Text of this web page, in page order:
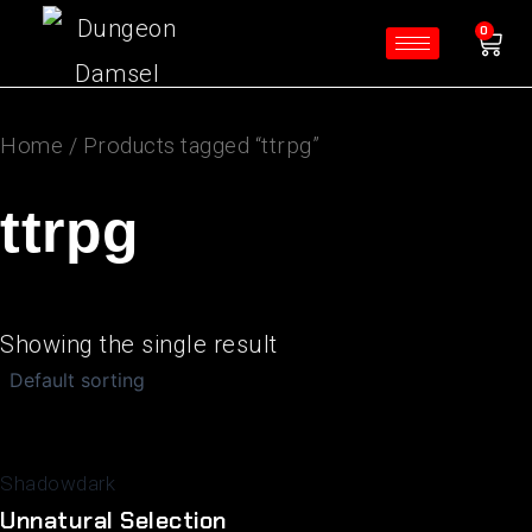
Skip
0
Home / Products tagged “ttrpg”
ttrpg
Showing the single result
Shadowdark
Unnatural Selection